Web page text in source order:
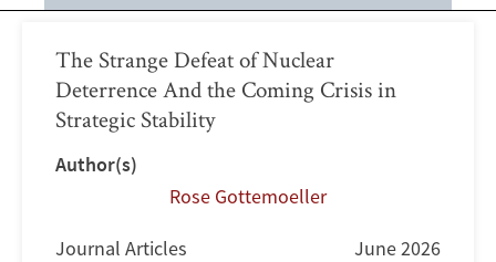
The Strange Defeat of Nuclear
Deterrence And the Coming Crisis in
Strategic Stability
Author(s)
Rose Gottemoeller
Journal Articles June 2026